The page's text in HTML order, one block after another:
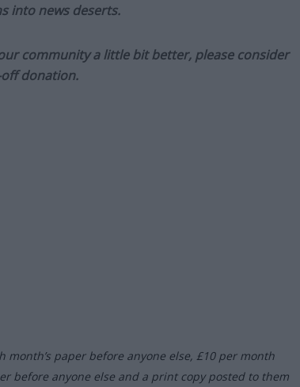
into news deserts.
community a little bit better, please consider
donation.
paper before anyone else, £10 per month
before anyone else and a print copy posted to them